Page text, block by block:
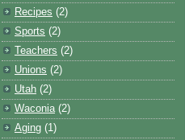
Recipes (2)
Sports (2)
Teachers (2)
Unions (2)
Utah (2)
Waconia (2)
Aging (1)